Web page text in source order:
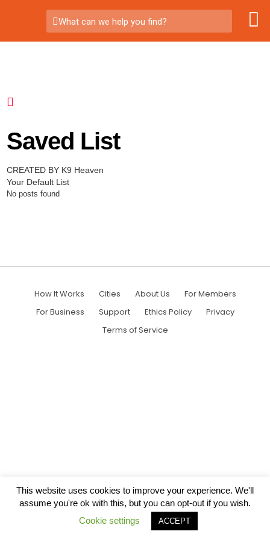
What can we help you find?
Saved List
CREATED BY K9 Heaven
Your Default List
No posts found
How It Works Cities About Us
For Members
For Business
Support Ethics Policy
Privacy
Terms of Service
This website uses cookies to improve your experience. We'll
assume you're ok with this, but you can opt-out if you wish.
Cookie settings
ACCEPT